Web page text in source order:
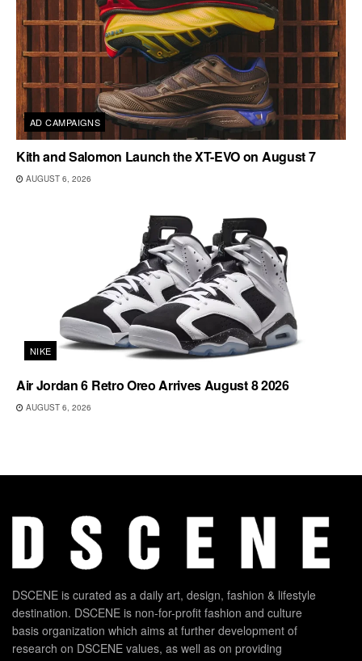
AD CAMPAIGNS
Kith and Salomon Launch the XT-EVO on August 7
AUGUST 6, 2026
NIKE
Air Jordan 6 Retro Oreo Arrives August 8 2026
AUGUST 6, 2026
DSCENE is curated as a daily art, design, fashion & lifestyle
destination. DSCENE is non-for-profit fashion and culture
basis organization which aims at further development of
research on DSCENE values, as well as on providing